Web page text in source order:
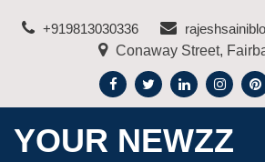
+919813030336
Conaway Street,
YOUR NEWZZ